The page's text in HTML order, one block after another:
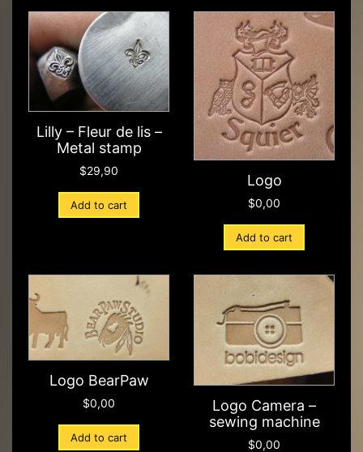
Lilly – Fleur de lis –
Metal stamp
$29,90
Add to cart
Logo
$0,00
Add to cart
Logo BearPaw
$0,00
Add to cart
Logo Camera –
sewing machine
$0,00